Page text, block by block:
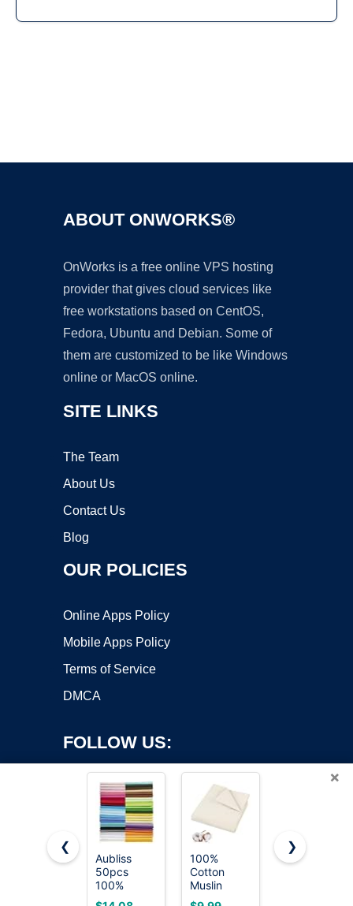
ABOUT ONWORKS®
OnWorks is a free online VPS hosting
provider that gives cloud services like
free workstations based on CentOS,
Fedora, Ubuntu and Debian. Some of
them are customized to be like Windows
online or MacOS online.
SITE LINKS
The Team
About Us
Contact Us
Blog
OUR POLICIES
Online Apps Policy
Mobile Apps Policy
Terms of Service
DMCA
FOLLOW US:
Copyright ©2026 OnWorks. All Rights Reserved. OnWorks® is a
registered trademark.
VPS hosting
byOnWorks
×
❮
Aubliss
50pcs
100%
Cotton
100%
Cotton
Muslin
Fabric, 63
Cotton
❯